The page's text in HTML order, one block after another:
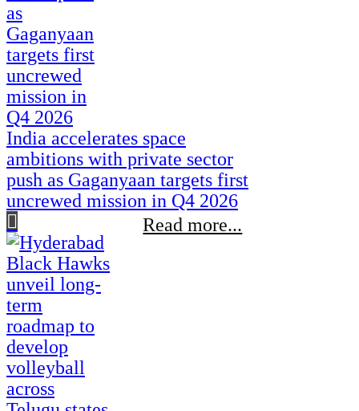
India accelerates space
ambitions with private sector
push as Gaganyaan targets first
uncrewed mission in Q4 2026
Read more...